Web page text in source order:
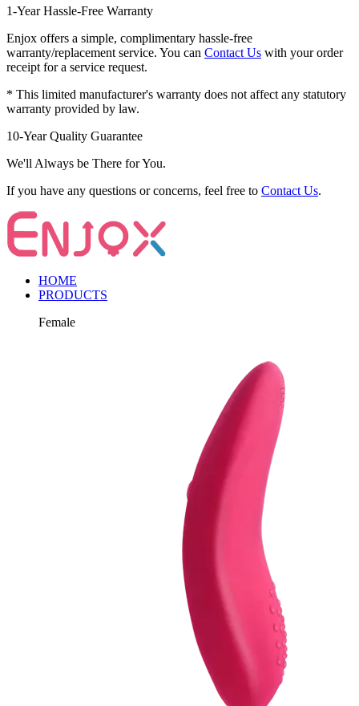
1-Year Hassle-Free Warranty
Enjox offers a simple, complimentary hassle-free
warranty/replacement service. You can Contact Us with your order
receipt for a service request.
* This limited manufacturer's warranty does not affect any statutory
warranty provided by law.
10-Year Quality Guarantee
We'll Always be There for You.
If you have any questions or concerns, feel free to Contact Us.
HOME
PRODUCTS
Female